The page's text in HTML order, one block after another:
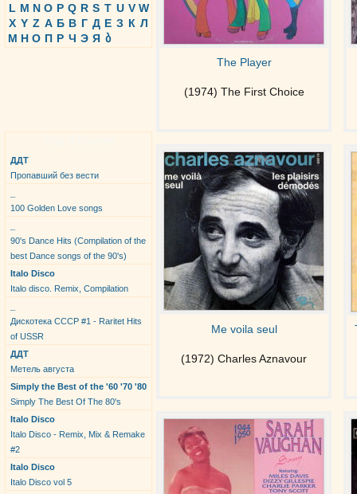
L M N O P Q R S T U V W
X Y Z А Б В Г Д Е З К Л
М Н О П Р Ч Э Я ბ
ДДТ
Пропавший без вести
100 Golden Love songs
90's Dance Hits (Compilation of the
best Dance songs of the 90's)
Italo Disco
Italo disco. Remix, Compilation
Дискотека СССР #1 - Raritet Hits
of USSR
ДДТ
Метель августа
Simply the Best of the '60 '70 '80
Simply The Best Of The 80's
Italo Disco
Italo Disco - Remix, Mix & Remake
#2
Italo Disco
Italo Disco vol 5
The Player
(1974) The First Choice
Me voila seul
(1972) Charles Aznavour